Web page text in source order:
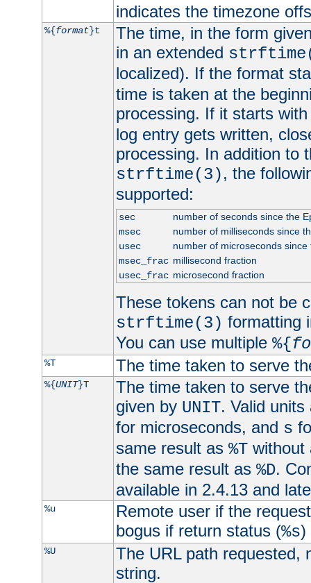
indicates the timezone
%{format}t
The time, in the form
in an extended
localized). If the format
time is taken at the
processing. If it starts
log entry gets written,
processing. In addition to
strftime(3), the
supported:
sec
number of seconds since the
msec
number of milliseconds since
usec
number of microseconds since
msec_frac millisecond fraction
usec_frac microsecond fraction
These tokens can not be
strftime(3) formatting
You can use multiple %{
%T The time taken to serve
%{UNIT}T
The time taken to serve
given by UNIT. Valid
for microseconds, and s
same result as %Twithout
the same result as %D.
available in 2.4.13 and
%u
Remote user if the
bogus if return status (%s)
%U
The URL path requested,
string.